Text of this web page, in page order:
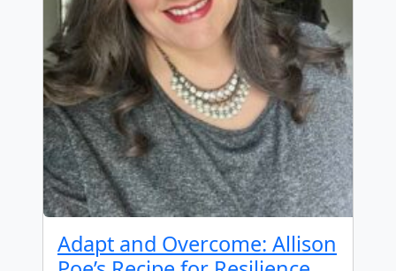
Adapt and Overcome: Allison